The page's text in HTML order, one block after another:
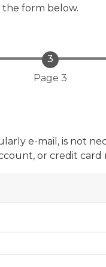
the form below.
Page 3
e-mail, is not
or credit